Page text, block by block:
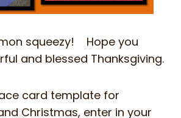
squeezy! Hope you
and blessed Thanksgiving.
card template for
Christmas, enter in your